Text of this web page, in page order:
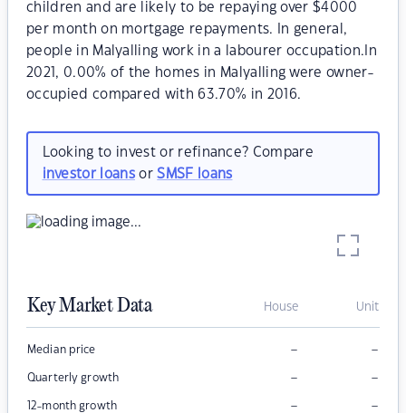
children and are likely to be repaying over $4000
per month on mortgage repayments. In general,
people in Malyalling work in a labourer occupation.In
2021, 0.00% of the homes in Malyalling were owner-
occupied compared with 63.70% in 2016.
Looking to invest or refinance? Compare
investor loansorSMSF loans
Key Market Data House Unit
Median price – –
Quarterly growth – –
12-month growth – –